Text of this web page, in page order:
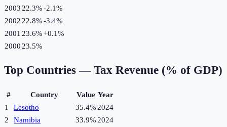
2003 22.3%-2.1%
2002 22.8%-3.4%
2001 23.6%+0.1%
2000 23.5%
Top Countries — Tax Revenue (% of GDP)
# Country Value Year
1
Lesotho 35.4% 2024
2
Namibia 33.9% 2024